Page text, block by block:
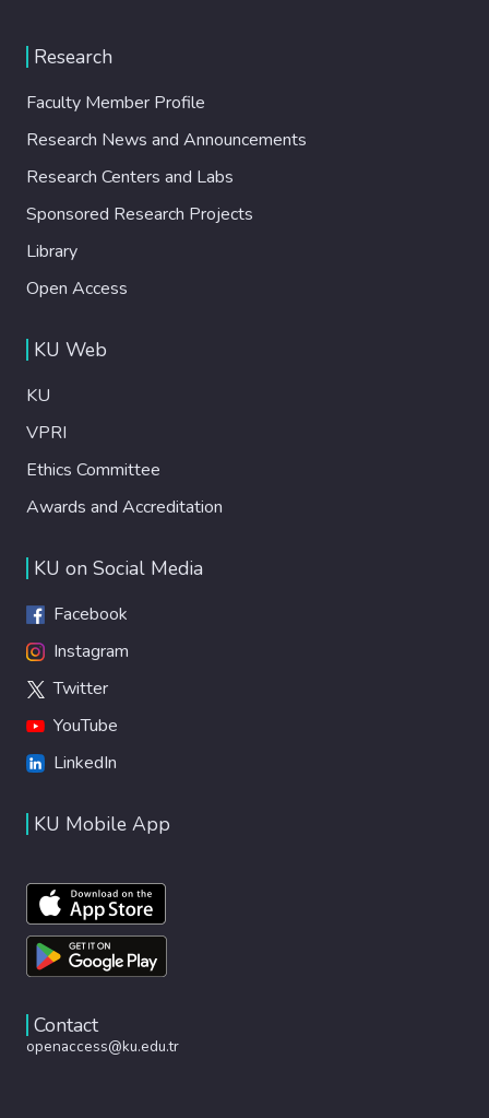
Research
Faculty Member Profile
Research News and Announcements
Research Centers and Labs
Sponsored Research Projects
Library
Open Access
KU Web
KU
VPRI
Ethics Committee
Awards and Accreditation
KU on Social Media
Facebook
Instagram
Twitter
YouTube
LinkedIn
KU Mobile App
Contact
openaccess@ku.edu.tr